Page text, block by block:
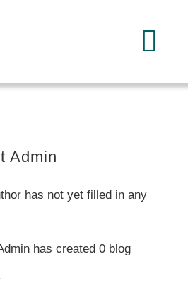
Services
Admin
has not yet filled in any
has created 0 blog